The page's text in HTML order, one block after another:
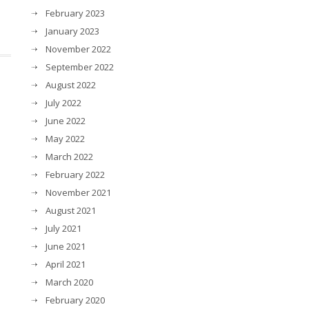
February 2023
January 2023
November 2022
September 2022
August 2022
July 2022
June 2022
May 2022
March 2022
February 2022
November 2021
August 2021
July 2021
June 2021
April 2021
March 2020
February 2020